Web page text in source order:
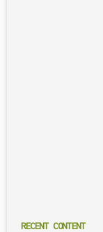
RECENT CONTENT